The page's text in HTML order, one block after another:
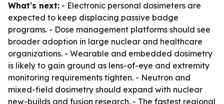
What's next: - Electronic personal dosimeters are
expected to keep displacing passive badge
programs. - Dose management platforms should see
broader adoption in large nuclear and healthcare
organizations. - Wearable and embedded dosimetry
is likely to gain ground as lens-of-eye and extremity
monitoring requirements tighten. - Neutron and
mixed-field dosimetry should expand with nuclear
new-builds and fusion research. - The fastest regional